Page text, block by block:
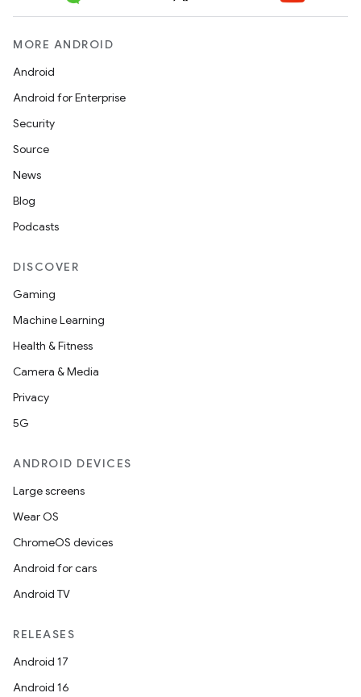
MORE ANDROID
Android
Android for Enterprise
Security
Source
News
Blog
Podcasts
DISCOVER
Gaming
Machine Learning
Health & Fitness
Camera & Media
Privacy
5G
ANDROID DEVICES
Large screens
Wear OS
ChromeOS devices
Android for cars
Android TV
RELEASES
Android 17
Android 16